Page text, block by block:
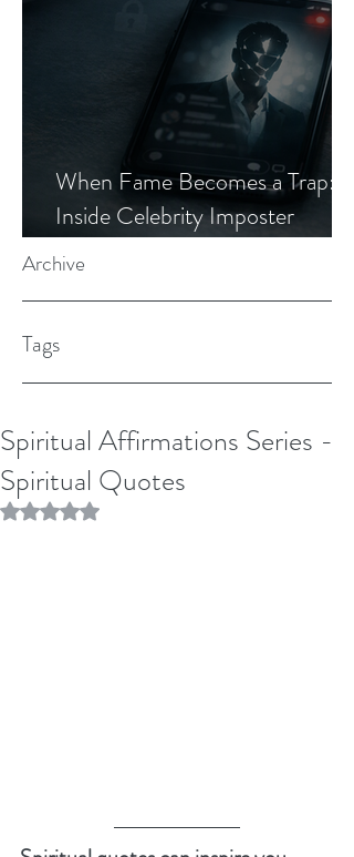
When Fame Becomes a Trap:
Inside Celebrity Imposter
Romance Scams
Archive
Tags
Spiritual Affirmations Series -
Spiritual Quotes
Rated NaN out of 5 stars.